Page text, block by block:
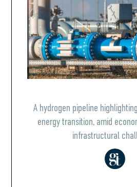
A hydrogen pipeline
energy transition, amid
infrastructural